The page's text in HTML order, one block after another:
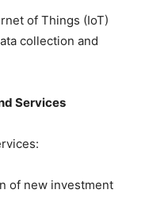
of Things (IoT)
collection and
Services
of new investment